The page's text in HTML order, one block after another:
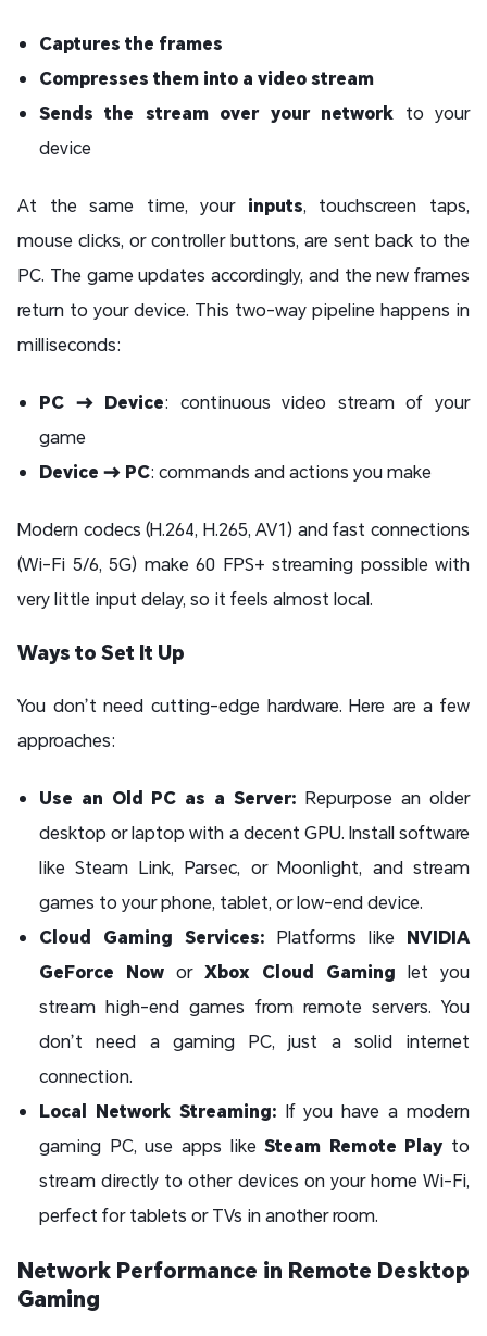
Captures the frames
Compresses them into a video stream
Sends the stream over your network to your
device
At the same time, your inputs, touchscreen taps,
mouse clicks, or controller buttons, are sent back to the
PC. The game updates accordingly, and the new frames
return to your device. This two-way pipeline happens in
milliseconds:
PC → Device: continuous video stream of your
game
Device → PC: commands and actions you make
Modern codecs (H.264, H.265, AV1) and fast connections
(Wi-Fi 5/6, 5G) make 60 FPS+ streaming possible with
very little input delay, so it feels almost local.
Ways to Set It Up
You don’t need cutting-edge hardware. Here are a few
approaches:
Use an Old PC as a Server: Repurpose an older
desktop or laptop with a decent GPU. Install software
like Steam Link, Parsec, or Moonlight, and stream
games to your phone, tablet, or low-end device.
Cloud Gaming Services: Platforms like NVIDIA
GeForce Now or Xbox Cloud Gaming let you
stream high-end games from remote servers. You
don’t need a gaming PC, just a solid internet
connection.
Local Network Streaming: If you have a modern
gaming PC, use apps likeSteam Remote Play to
stream directly to other devices on your home Wi-Fi,
perfect for tablets or TVs in another room.
Network Performance in Remote Desktop
Gaming